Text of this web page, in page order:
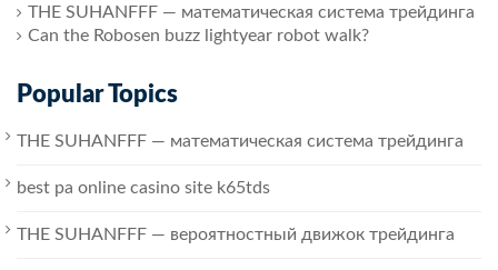
THE SUHANFFF — математическая система трейдинга
Can the Robosen buzz lightyear robot walk?
Popular Topics
THE SUHANFFF — математическая система трейдинга
best pa online casino site k65tds
THE SUHANFFF — вероятностный движок трейдинга